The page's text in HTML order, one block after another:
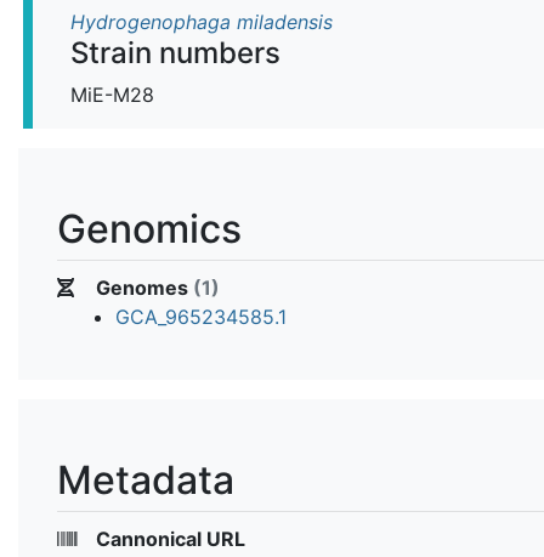
Hydrogenophaga miladensis
Strain numbers
MiE-M28
Genomics
Genomes (1)
GCA_965234585.1
Metadata
Cannonical URL